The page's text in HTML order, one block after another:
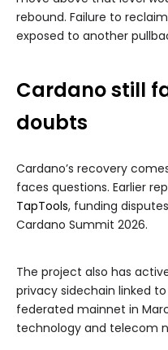
rebound. Failure to
exposed to another
Cardano still
doubts
Cardano’s recovery
faces questions. Earlier
TapTools, funding
Cardano Summit 2026.
The project also has
privacy sidechain linked
federated mainnet in
technology and telecom